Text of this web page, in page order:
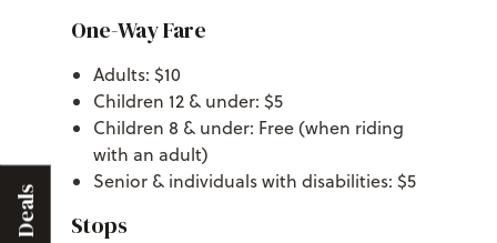
Deals
One-Way Fare
Adults: $10
Children 12 & under: $5
Children 8 & under: Free (when riding
with an adult)
Senior & individuals with disabilities: $5
Stops